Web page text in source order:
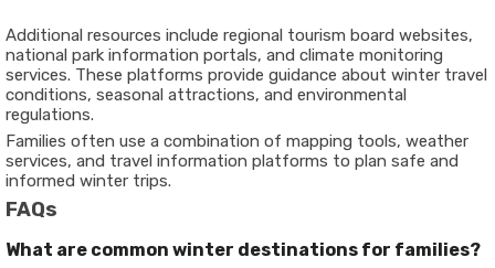
Additional resources include regional tourism board websites,
national park information portals, and climate monitoring
services. These platforms provide guidance about winter travel
conditions, seasonal attractions, and environmental
regulations.
Families often use a combination of mapping tools, weather
services, and travel information platforms to plan safe and
informed winter trips.
FAQs
What are common winter destinations for families?